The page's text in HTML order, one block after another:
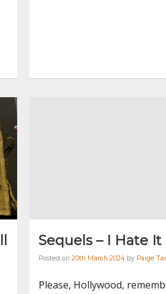
Sequels – I Hate It
Posted on 20th March 2024 by Paige
Please, Hollywood,